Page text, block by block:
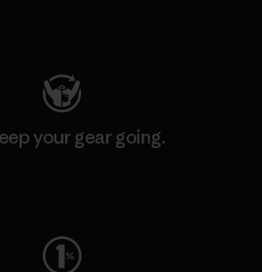
your gear going.